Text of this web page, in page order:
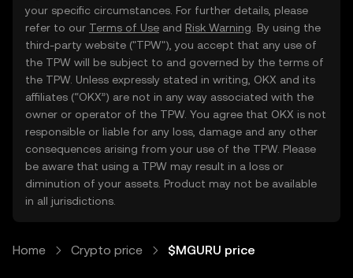
your specific circumstances. For further details, please
refer to our Terms of Use and Risk Warning . By using the
third-party website ("TPW"), you accept that any use of
the TPW will be subject to and governed by the terms of
the TPW. Unless expressly stated in writing, OKX and its
affiliates (“OKX”) are not in any way associated with the
owner or operator of the TPW. You agree that OKX is not
responsible or liable for any loss, damage and any other
consequences arising from your use of the TPW. Please
be aware that using a TPW may result in a loss or
diminution of your assets. Product may not be available
in all jurisdictions.
Home Crypto price $MGURU price